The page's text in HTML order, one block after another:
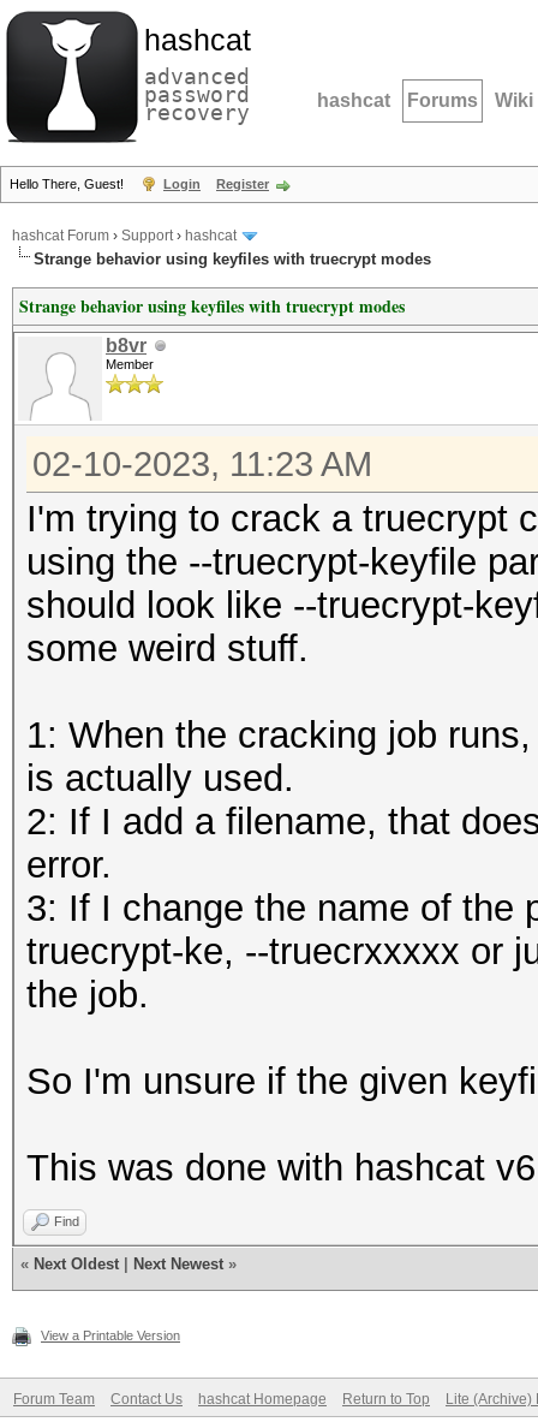
hashcat
advanced
password
recovery hashcat Forums Wiki
Hello There, Guest! Login Register
hashcat Forum › Support› hashcat
Strange behavior using keyfiles with truecrypt modes
Strange behavior using keyfiles with truecrypt modes
b8vr
Member
02-10-2023, 11:23 AM
I'm trying to crack a truecrypt
using the --truecrypt-keyfile
should look like --truecrypt-
some weird stuff.
1: When the cracking job
is actually used.
2: If I add a filename, that
error.
3: If I change the name of the
truecrypt-ke, --truecrxxxxx or
the job.
So I'm unsure if the given
This was done with hashcat
Find
« Next Oldest Next Newest »
View a Printable Version
Forum Team Contact Us hashcat Homepage Return to Top Lite (Archive)